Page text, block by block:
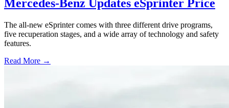
Mercedes-Benz Updates eSprinter Price
The all-new eSprinter comes with three different drive programs,
five recuperation stages, and a wide array of technology and safety
features.
Read More →